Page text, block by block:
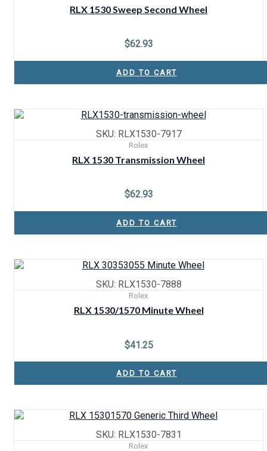
RLX 1530 Sweep Second Wheel
$62.93
ADD TO CART
SKU: RLX1530-7917
Rolex
RLX 1530 Transmission Wheel
$62.93
ADD TO CART
SKU: RLX1530-7888
Rolex
RLX 1530/1570 Minute Wheel
$41.25
ADD TO CART
SKU: RLX1530-7831
Rolex